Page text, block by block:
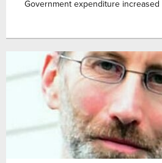
Government expenditure